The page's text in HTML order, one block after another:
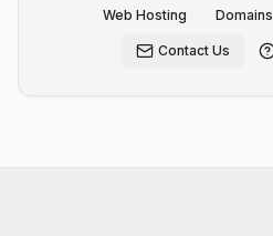
Web Hosting Domains
Contact Us